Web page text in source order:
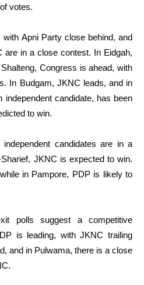
votes.
Apni Party close behind, and
are in a close contest. In Eidgah,
Congress is ahead, with
In Budgam, JKNC leads, and in
independent candidate, has been
to win.
candidates are in a
JKNC is expected to win.
in Pampore, PDP is likely to
polls suggest a competitive
is leading, with JKNC trailing
and in Pulwama, there is a close